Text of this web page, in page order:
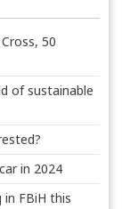
50
of sustainable
in 2024
FBiH this